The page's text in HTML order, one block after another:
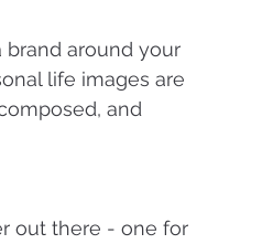
brand around your
life images are
and
out there - one for